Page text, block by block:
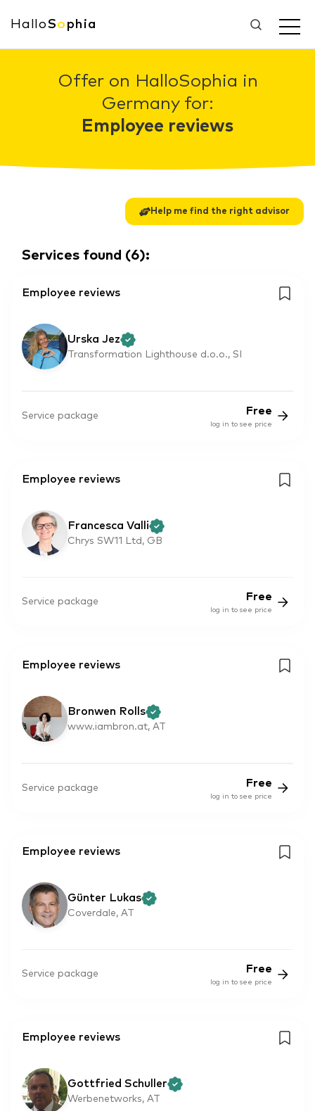
HalloSo phia
Offer on HalloSophia in
Germany for:
Employee reviews
Help me find the right advisor
Services found (6):
Employee reviews
Urska Jez
Transformation Lighthouse d.o.o., SI
Service package Free
log in to see price
Employee reviews
Francesca Valli
Chrys SW11 Ltd, GB
Service package Free
log in to see price
Employee reviews
Bronwen Rolls
www.iambron.at, AT
Service package Free
log in to see price
Employee reviews
Günter Lukas
Coverdale, AT
Service package Free
log in to see price
Employee reviews
Gottfried Schuller
Werbenetworks, AT